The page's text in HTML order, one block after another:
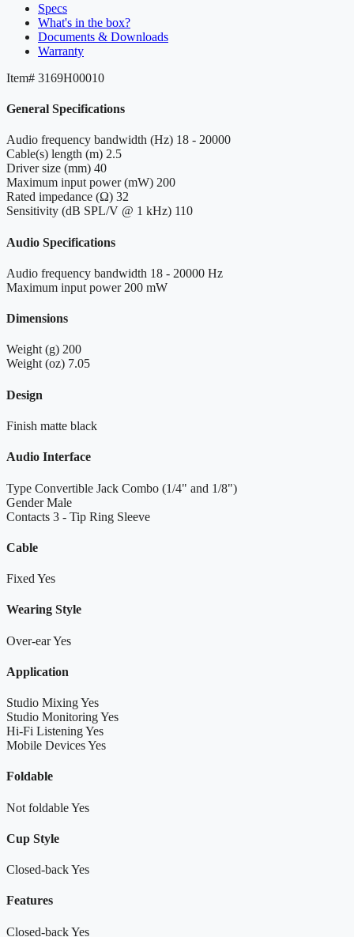
Specs
What's in the box?
Documents & Downloads
Warranty
Item# 3169H00010
General Specifications
Audio frequency bandwidth (Hz) 18 - 20000
Cable(s) length (m) 2.5
Driver size (mm) 40
Maximum input power (mW) 200
Rated impedance (Ω) 32
Sensitivity (dB SPL/V @ 1 kHz) 110
Audio Specifications
Audio frequency bandwidth 18 - 20000 Hz
Maximum input power 200 mW
Dimensions
Weight (g) 200
Weight (oz) 7.05
Design
Finish matte black
Audio Interface
Type Convertible Jack Combo (1/4" and 1/8")
Gender Male
Contacts 3 - Tip Ring Sleeve
Cable
Fixed Yes
Wearing Style
Over-earYes
Application
Studio MixingYes
Studio MonitoringYes
Hi-Fi ListeningYes
Mobile DevicesYes
Foldable
Not foldableYes
Cup Style
Closed-backYes
Features
Closed-backYes